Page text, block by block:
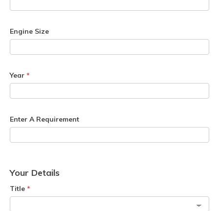
Engine Size
Year *
Enter A Requirement
Your Details
Title *